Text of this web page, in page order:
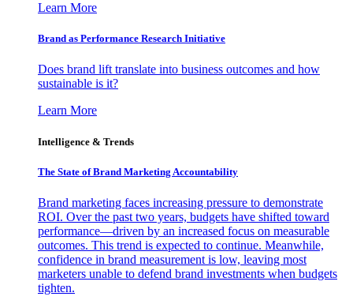
Learn More
Brand as Performance Research Initiative
Does brand lift translate into business outcomes and how
sustainable is it?
Learn More
Intelligence & Trends
The State of Brand Marketing Accountability
Brand marketing faces increasing pressure to demonstrate
ROI. Over the past two years, budgets have shifted toward
performance—driven by an increased focus on measurable
outcomes. This trend is expected to continue. Meanwhile,
confidence in brand measurement is low, leaving most
marketers unable to defend brand investments when budgets
tighten.